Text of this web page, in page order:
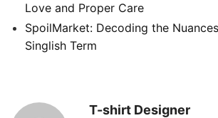
Love and Proper Care
SpoilMarket: Decoding the
Singlish Term
T-shirt Designer